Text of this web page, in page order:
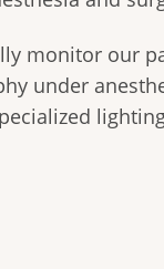
monitor our
under